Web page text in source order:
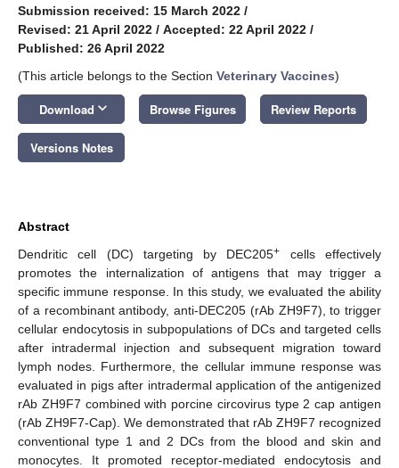
Submission received: 15 March 2022 /
Revised: 21 April 2022 / Accepted: 22 April 2022 /
Published: 26 April 2022
(This article belongs to the Section Veterinary Vaccines)
Download keyboard_arrow_down Browse Figures Review Reports
Versions Notes
Abstract
Dendritic cell (DC) targeting by DEC205+
cells effectively
promotes the internalization of antigens that may trigger a
specific immune response. In this study, we evaluated the ability
of a recombinant antibody, anti-DEC205 (rAb ZH9F7), to trigger
cellular endocytosis in subpopulations of DCs and targeted cells
after intradermal injection and subsequent migration toward
lymph nodes. Furthermore, the cellular immune response was
evaluated in pigs after intradermal application of the antigenized
rAb ZH9F7 combined with porcine circovirus type 2 cap antigen
(rAb ZH9F7-Cap). We demonstrated that rAb ZH9F7 recognized
conventional type 1 and 2 DCs from the blood and skin and
monocytes. It promoted receptor-mediated endocytosis and